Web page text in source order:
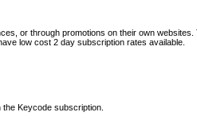
or through promotions on their own
low cost 2 day subscription rates available.
Keycode subscription.